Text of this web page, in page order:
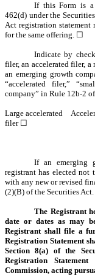
If this Form is a
462(d) under the
Act registration statement
for the same offering. ☐
Indicate by
filer, an accelerated filer,
an emerging growth
“accelerated filer,”
company” in Rule 12b-2
Large accelerated
filer ☐
If an emerging
registrant has elected
with any new or revised
(2)(B) of the Securities
The Registrant
date or dates as may
Registrant shall file a
Registration Statement
Section 8(a) of the
Registration
Commission, acting